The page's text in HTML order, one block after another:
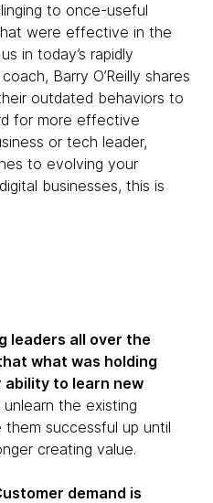
to once-useful
were effective in the
in today’s rapidly
Barry O’Reilly shares
outdated behaviors to
for more effective
or tech leader,
to evolving your
businesses, this is
leaders all over the
what was holding
to learn new
the existing
successful up until
creating value.
demand is